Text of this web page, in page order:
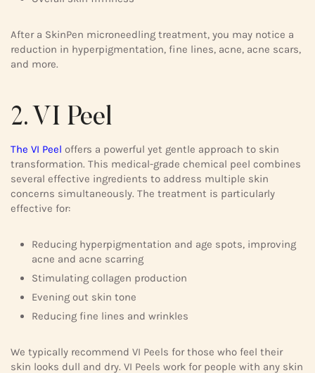
After a SkinPen microneedling treatment, you may notice a
reduction in hyperpigmentation, fine lines, acne, acne scars,
and more.
2. VI Peel
The VI Peel offers a powerful yet gentle approach to skin
transformation. This medical-grade chemical peel combines
several effective ingredients to address multiple skin
concerns simultaneously. The treatment is particularly
effective for:
Reducing hyperpigmentation and age spots, improving
acne and acne scarring
Stimulating collagen production
Evening out skin tone
Reducing fine lines and wrinkles
We typically recommend VI Peels for those who feel their
skin looks dull and dry. VI Peels work for people with any skin